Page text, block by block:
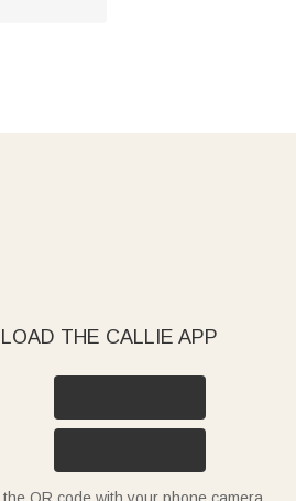
THE CALLIE APP
the QR code with your phone camera